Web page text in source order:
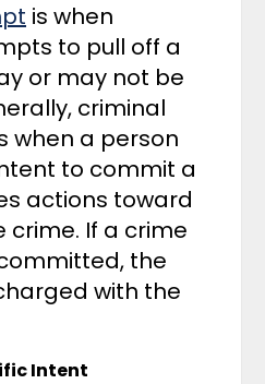
is when
to pull off a
or may not be
criminal
when a person
to commit a
actions toward
If a crime
the
with the
Intent